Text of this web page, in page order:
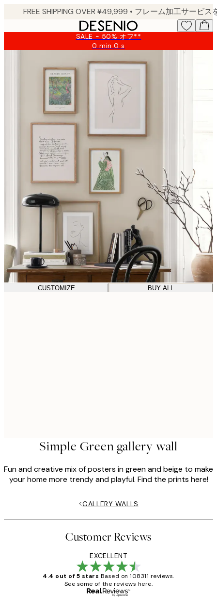
SALE - 50% オフ**
0 min0 s
Valid
2026-
08-
09
CUSTOMIZE BUY ALL
Simple Green gallery wall
Fun and creative mix of posters in green and beige to make
your home more trendy and playful. Find the prints here!
GALLERY WALLS
Customer Reviews
EXCELLENT
4.4 out of 5 stars Based on 108311 reviews.
See some of the reviews here.